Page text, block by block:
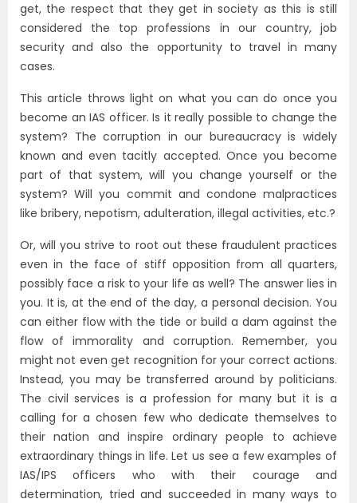
get, the respect that they get in society as this is still
considered the top professions in our country, job
security and also the opportunity to travel in many
cases.
This article throws light on what you can do once you
become an IAS officer. Is it really possible to change the
system? The corruption in our bureaucracy is widely
known and even tacitly accepted. Once you become
part of that system, will you change yourself or the
system? Will you commit and condone malpractices
like bribery, nepotism, adulteration, illegal activities, etc.?
Or, will you strive to root out these fraudulent practices
even in the face of stiff opposition from all quarters,
possibly face a risk to your life as well? The answer lies in
you. It is, at the end of the day, a personal decision. You
can either flow with the tide or build a dam against the
flow of immorality and corruption. Remember, you
might not even get recognition for your correct actions.
Instead, you may be transferred around by politicians.
The civil services is a profession for many but it is a
calling for a chosen few who dedicate themselves to
their nation and inspire ordinary people to achieve
extraordinary things in life. Let us see a few examples of
IAS/IPS officers who with their courage and
determination, tried and succeeded in many ways to